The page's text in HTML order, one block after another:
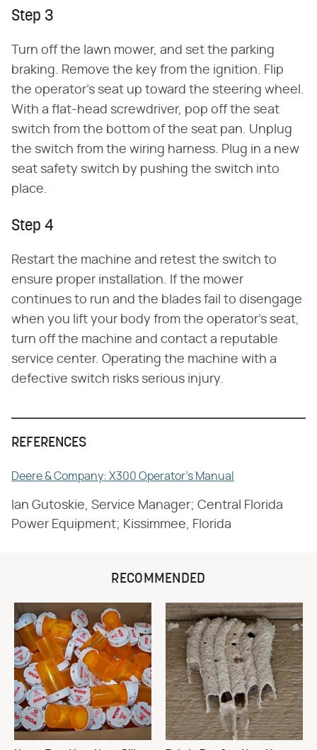
Step 3
Turn off the lawn mower, and set the parking
braking. Remove the key from the ignition. Flip
the operator's seat up toward the steering wheel.
With a flat-head screwdriver, pop off the seat
switch from the bottom of the seat pan. Unplug
the switch from the wiring harness. Plug in a new
seat safety switch by pushing the switch into
place.
Step 4
Restart the machine and retest the switch to
ensure proper installation. If the mower
continues to run and the blades fail to disengage
when you lift your body from the operator's seat,
turn off the machine and contact a reputable
service center. Operating the machine with a
defective switch risks serious injury.
REFERENCES
Deere & Company: X300 Operator's Manual
Ian Gutoskie, Service Manager; Central Florida
Power Equipment; Kissimmee, Florida
RECOMMENDED